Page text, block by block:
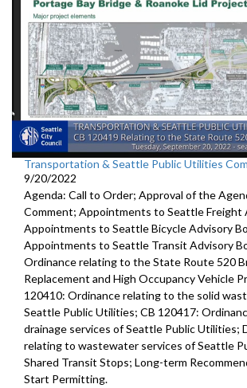
Transportation & Seattle Public Utilities
9/20/2022
Agenda: Call to Order; Approval of the
Comment; Appointments to Seattle Freight
Appointments to Seattle Bicycle Advisory
Appointments to Seattle Transit Advisory
Ordinance relating to the State Route 520
Replacement and High Occupancy Vehicle
120410: Ordinance relating to the solid
Seattle Public Utilities; CB 120417:
drainage services of Seattle Public Utilities;
relating to wastewater services of Seattle
Shared Transit Stops; Long-term
Start Permitting.